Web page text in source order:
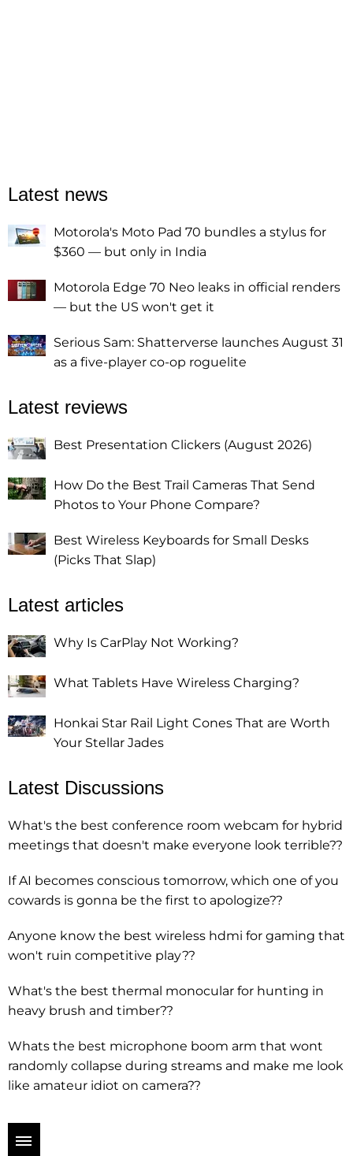
Latest news
Motorola's Moto Pad 70 bundles a stylus for
$360 — but only in India
Motorola Edge 70 Neo leaks in official renders
— but the US won't get it
Serious Sam: Shatterverse launches August 31
as a five-player co-op roguelite
Latest reviews
Best Presentation Clickers (August 2026)
How Do the Best Trail Cameras That Send
Photos to Your Phone Compare?
Best Wireless Keyboards for Small Desks
(Picks That Slap)
Latest articles
Why Is CarPlay Not Working?
What Tablets Have Wireless Charging?
Honkai Star Rail Light Cones That are Worth
Your Stellar Jades
Latest Discussions
What's the best conference room webcam for hybrid
meetings that doesn't make everyone look terrible??
If AI becomes conscious tomorrow, which one of you
cowards is gonna be the first to apologize??
Anyone know the best wireless hdmi for gaming that
won't ruin competitive play??
What's the best thermal monocular for hunting in
heavy brush and timber??
Whats the best microphone boom arm that wont
randomly collapse during streams and make me look
like amateur idiot on camera??